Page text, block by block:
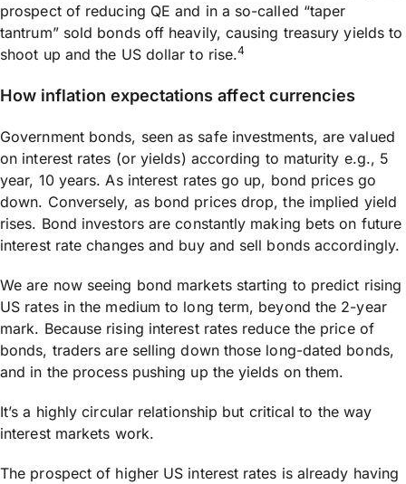
prospect of reducing QE and in a so-called “taper
tantrum” sold bonds off heavily, causing treasury yields to
shoot up and the US dollar to rise.4
How inflation expectations affect currencies
Government bonds, seen as safe investments, are valued
on interest rates (or yields) according to maturity e.g., 5
year, 10 years. As interest rates go up, bond prices go
down. Conversely, as bond prices drop, the implied yield
rises. Bond investors are constantly making bets on future
interest rate changes and buy and sell bonds accordingly.
We are now seeing bond markets starting to predict rising
US rates in the medium to long term, beyond the 2-year
mark. Because rising interest rates reduce the price of
bonds, traders are selling down those long-dated bonds,
and in the process pushing up the yields on them.
It’s a highly circular relationship but critical to the way
interest markets work.
The prospect of higher US interest rates is already having